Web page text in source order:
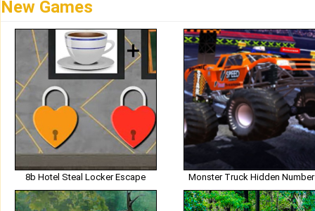
New Games
8b Hotel Steal Locker Escape Monster Truck Hidden